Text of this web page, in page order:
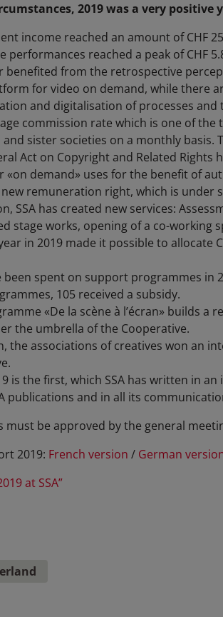
2019 was a very positive
income reached an amount of CHF
performances reached a peak of CHF
benefited from the retrospective
for video on demand, while there
and digitalisation of processes
commission rate which is one of the
and sister societies on a monthly
Act on Copyright and Related
«on demand» uses for the benefit of
remuneration right, which is under
SSA has created new services:
stage works, opening of a co-working
in 2019 made it possible to allocate
been spent on support programmes
105 received a subsidy.
«De la scène à l’écran» builds a
the umbrella of the Cooperative.
the associations of creatives won an
is the first, which SSA has written in
publications and in all its
must be approved by the general
2019: French version / German
at SSA”